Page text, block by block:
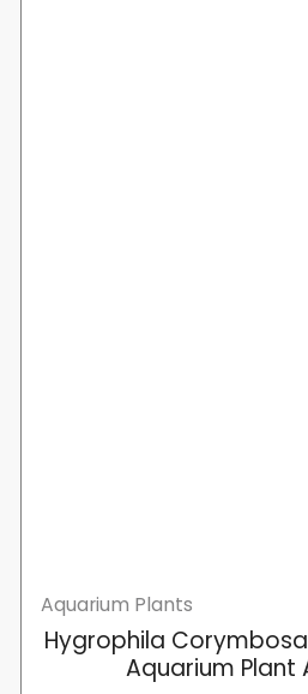
Aquarium Plants
Hygrophila
Aquarium Plant